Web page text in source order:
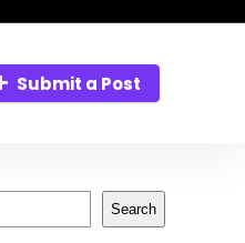
Submit a Post
Search